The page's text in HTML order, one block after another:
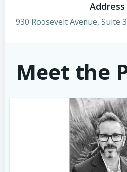
Address
930 Roosevelt Avenue, Suite
Meet the